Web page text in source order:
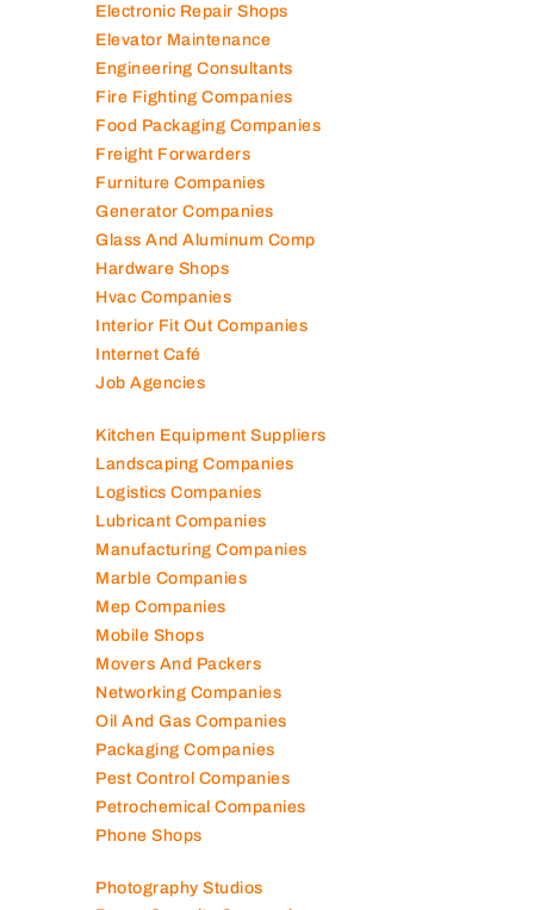
Electronic Repair Shops
Elevator Maintenance
Engineering Consultants
Fire Fighting Companies
Food Packaging Companies
Freight Forwarders
Furniture Companies
Generator Companies
Glass And Aluminum Comp
Hardware Shops
Hvac Companies
Interior Fit Out Companies
Internet Café
Job Agencies
Kitchen Equipment Suppliers
Landscaping Companies
Logistics Companies
Lubricant Companies
Manufacturing Companies
Marble Companies
Mep Companies
Mobile Shops
Movers And Packers
Networking Companies
Oil And Gas Companies
Packaging Companies
Pest Control Companies
Petrochemical Companies
Phone Shops
Photography Studios